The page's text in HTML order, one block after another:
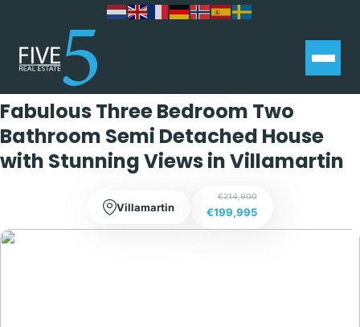
Fabulous Three Bedroom Two
Bathroom Semi Detached House
with Stunning Views in Villamartin
Villamartin
€214,900
€199,995